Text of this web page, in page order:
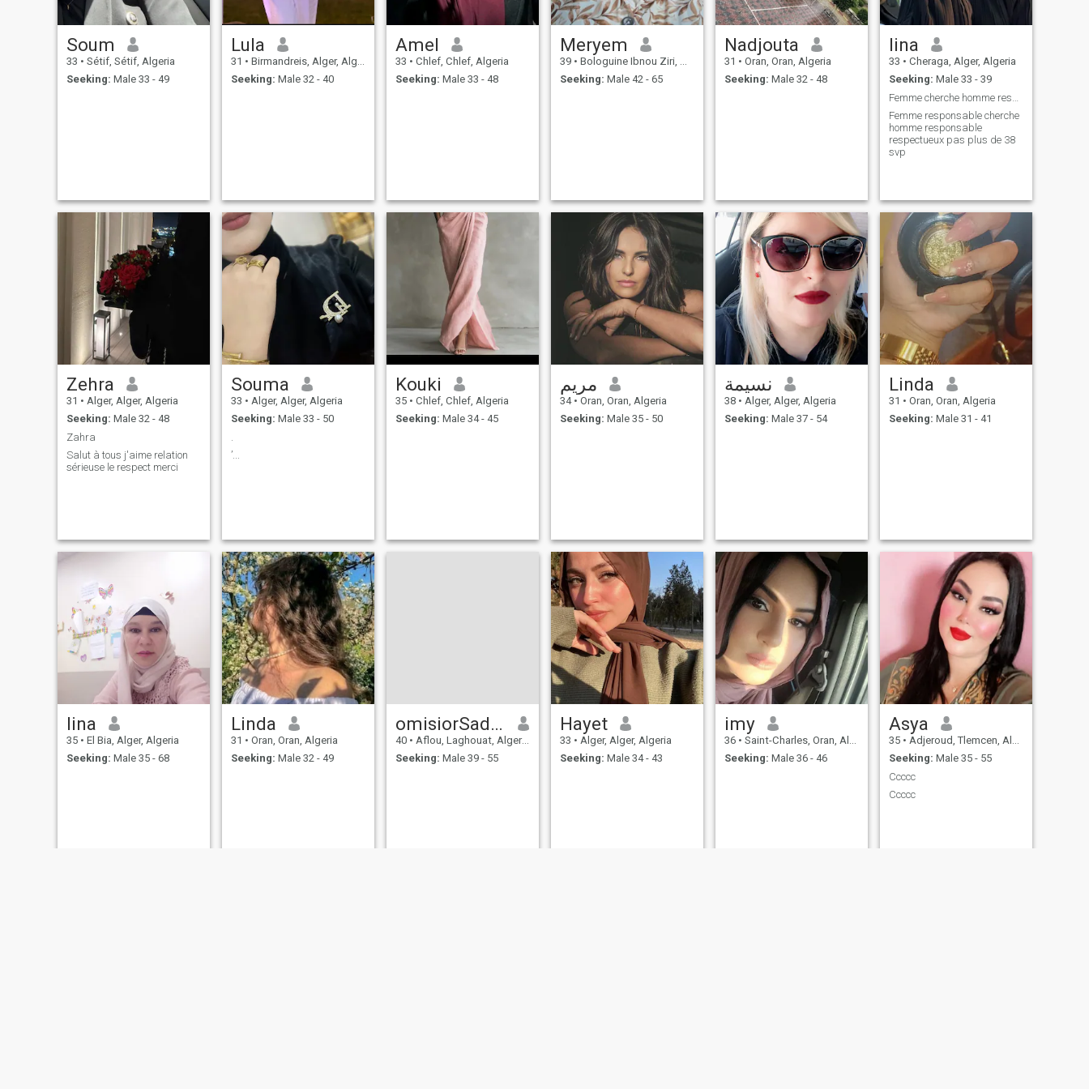
Soum
33 • Sétif, Sétif, Algeria
Seeking: Male 33 - 49
Lula
31 • Birmandreis, Alger, Algeria
Seeking: Male 32 - 40
Amel
33 • Chlef, Chlef, Algeria
Seeking: Male 33 - 48
Meryem
39 • Bologuine Ibnou Ziri, Alger, Algeria
Seeking: Male 42 - 65
Nadjouta
31 • Oran, Oran, Algeria
Seeking: Male 32 - 48
lina
33 • Cheraga, Alger, Algeria
Seeking: Male 33 - 39
Femme responsable cherche
homme responsable
respectueux pas plus de 38
svp
Zehra
31 • Alger, Alger, Algeria
Seeking: Male 32 - 48
Zahra
Salut à tous j'aime relation
sérieuse le respect merci
Souma
33 • Alger, Alger, Algeria
Seeking: Male 33 - 50
’...
Kouki
35 • Chlef, Chlef, Algeria
Seeking: Male 34 - 45
مريم
34 • Oran, Oran, Algeria
Seeking: Male 35 - 50
نسيمة
38 • Alger, Alger, Algeria
Seeking: Male 37 - 54
Linda
31 • Oran, Oran, Algeria
Seeking: Male 31 - 41
lina
35 • El Bia, Alger, Algeria
Seeking: Male 35 - 68
Linda
31 • Oran, Oran, Algeria
Seeking: Male 32 - 49
omisiorSadaati
40 • Aflou, Laghouat, Algeria
Seeking: Male 39 - 55
Hayet
33 • Alger, Alger, Algeria
Seeking: Male 34 - 43
imy
36 • Saint-Charles, Oran, Algeria
Seeking: Male 36 - 46
Asya
35 • Adjeroud, Tlemcen, Algeria
Seeking: Male 35 - 55
Ccccc
Ccccc